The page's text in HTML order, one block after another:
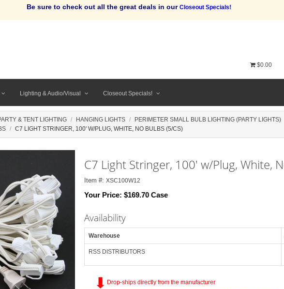
Be sure to check out all the great deals in our Closeout Specials!
$0.00
Lighting & Audio/Visual Closeout Specials!
& TENT LIGHTING HANGING LIGHTS
PERIMETER SMALL BULB LIGHTING (PARTY LIGHTS)
C7 LIGHT STRINGER, 100' W/PLUG, WHITE, NO BULBS (5/CS)
C7 Light Stringer, 100' w/Plug, White,
Item #: XSC100W12
Your Price: $169.70 Case
Availability
Warehouse
RSS DISTRIBUTORS
Drop-ships directly from the manufacturer